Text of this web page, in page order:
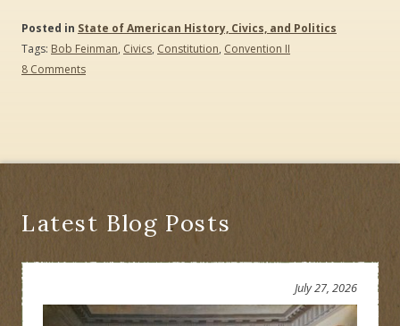
Posted in State of American History, Civics, and Politics
Tags: Bob Feinman, Civics, Constitution, Convention II
8 Commentson
Back
High
Civics
Latest Blog Posts
July 27, 2026